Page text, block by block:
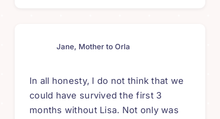
Jane, Mother to Orla
In all honesty, I do not think that we
could have survived the first 3
months without Lisa. Not only was